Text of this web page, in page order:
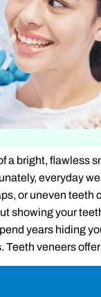
a bright, flawless
everyday
or uneven teeth
showing your
years hiding
Teeth veneers